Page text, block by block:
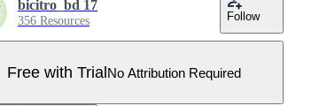
bicitro_bd 17
356 Resources Follow
Free with TrialNo Attribution Required